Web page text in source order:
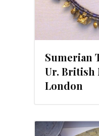
Sumerian
Ur. British
London